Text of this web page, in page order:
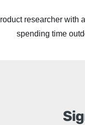
researcher with
spending time